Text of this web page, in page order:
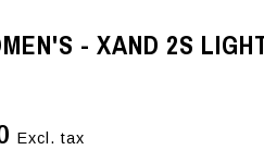
- XAND 2S
Excl. tax